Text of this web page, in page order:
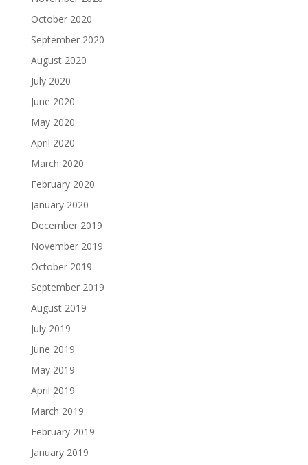
October 2020
September 2020
August 2020
July 2020
June 2020
May 2020
April 2020
March 2020
February 2020
January 2020
December 2019
November 2019
October 2019
September 2019
August 2019
July 2019
June 2019
May 2019
April 2019
March 2019
February 2019
January 2019